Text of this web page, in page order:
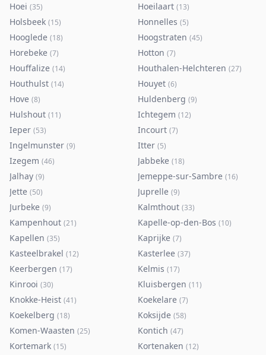
Hoei (35) Hoeilaart (13)
Holsbeek (15) Honnelles (5)
Hooglede (18) Hoogstraten (45)
Horebeke (7) Hotton (7)
Houffalize (14) Houthalen-Helchteren (27)
Houthulst (14) Houyet (6)
Hove (8) Huldenberg (9)
Hulshout (11) Ichtegem (12)
Ieper (53) Incourt (7)
Ingelmunster (9) Itter (5)
Izegem (46) Jabbeke (18)
Jalhay (9) Jemeppe-sur-Sambre (16)
Jette (50) Juprelle (9)
Jurbeke (9) Kalmthout (33)
Kampenhout (21) Kapelle-op-den-Bos (10)
Kapellen (35) Kaprijke (7)
Kasteelbrakel (12) Kasterlee (37)
Keerbergen (17) Kelmis (17)
Kinrooi (30) Kluisbergen (11)
Knokke-Heist (41) Koekelare (7)
Koekelberg (18) Koksijde (58)
Komen-Waasten (25) Kontich (47)
Kortemark (15) Kortenaken (12)